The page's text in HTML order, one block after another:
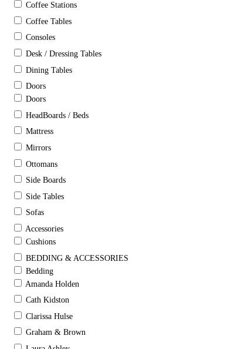
Coffee Stations
Coffee Tables
Consoles
Desk / Dressing Tables
Dining Tables
Doors
Doors
HeadBoards / Beds
Mattress
Mirrors
Ottomans
Side Boards
Side Tables
Sofas
Accessories
Cushions
BEDDING & ACCESSORIES
Bedding
Amanda Holden
Cath Kidston
Clarissa Hulse
Graham & Brown